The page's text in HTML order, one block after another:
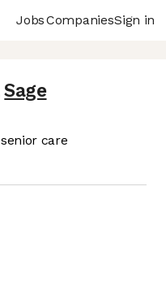
JobsCompaniesSign in
Sage
care